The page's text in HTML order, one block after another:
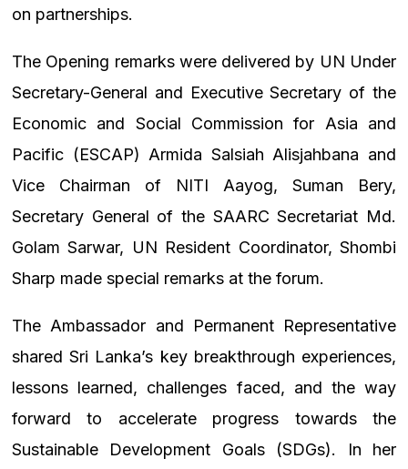
on partnerships.
The Opening remarks were delivered by UN Under
Secretary-General and Executive Secretary of the
Economic and Social Commission for Asia and
Pacific (ESCAP) Armida Salsiah Alisjahbana and
Vice Chairman of NITI Aayog, Suman Bery,
Secretary General of the SAARC Secretariat Md.
Golam Sarwar, UN Resident Coordinator, Shombi
Sharp made special remarks at the forum.
The Ambassador and Permanent Representative
shared Sri Lanka’s key breakthrough experiences,
lessons learned, challenges faced, and the way
forward to accelerate progress towards the
Sustainable Development Goals (SDGs). In her